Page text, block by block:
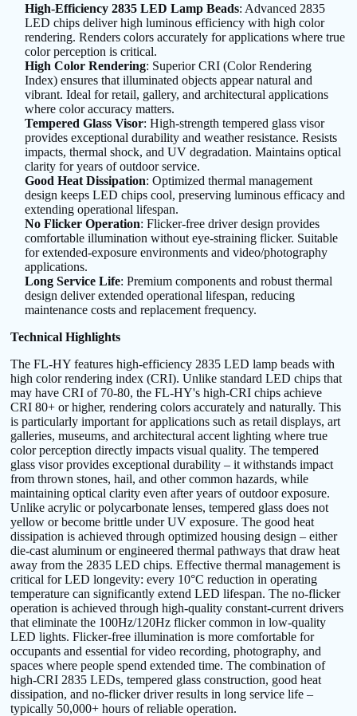
High-Efficiency 2835 LED Lamp Beads: Advanced 2835
LED chips deliver high luminous efficiency with high color
rendering. Renders colors accurately for applications where true
color perception is critical.
High Color Rendering: Superior CRI (Color Rendering
Index) ensures that illuminated objects appear natural and
vibrant. Ideal for retail, gallery, and architectural applications
where color accuracy matters.
Tempered Glass Visor: High-strength tempered glass visor
provides exceptional durability and weather resistance. Resists
impacts, thermal shock, and UV degradation. Maintains optical
clarity for years of outdoor service.
Good Heat Dissipation: Optimized thermal management
design keeps LED chips cool, preserving luminous efficacy and
extending operational lifespan.
No Flicker Operation: Flicker-free driver design provides
comfortable illumination without eye-straining flicker. Suitable
for extended-exposure environments and video/photography
applications.
Long Service Life: Premium components and robust thermal
design deliver extended operational lifespan, reducing
maintenance costs and replacement frequency.
Technical Highlights
The FL-HY features high-efficiency 2835 LED lamp beads with
high color rendering index (CRI). Unlike standard LED chips that
may have CRI of 70-80, the FL-HY's high-CRI chips achieve
CRI 80+ or higher, rendering colors accurately and naturally. This
is particularly important for applications such as retail displays, art
galleries, museums, and architectural accent lighting where true
color perception directly impacts visual quality. The tempered
glass visor provides exceptional durability – it withstands impact
from thrown stones, hail, and other common hazards, while
maintaining optical clarity even after years of outdoor exposure.
Unlike acrylic or polycarbonate lenses, tempered glass does not
yellow or become brittle under UV exposure. The good heat
dissipation is achieved through optimized housing design – either
die-cast aluminum or engineered thermal pathways that draw heat
away from the 2835 LED chips. Effective thermal management is
critical for LED longevity: every 10°C reduction in operating
temperature can significantly extend LED lifespan. The no-flicker
operation is achieved through high-quality constant-current drivers
that eliminate the 100Hz/120Hz flicker common in low-quality
LED lights. Flicker-free illumination is more comfortable for
occupants and essential for video recording, photography, and
spaces where people spend extended time. The combination of
high-CRI 2835 LEDs, tempered glass construction, good heat
dissipation, and no-flicker driver results in long service life –
typically 50,000+ hours of reliable operation.